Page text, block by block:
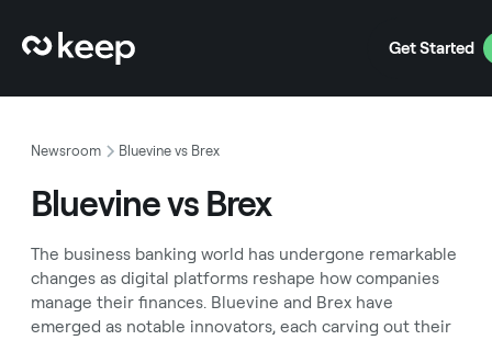
Get Started
Newsroom Bluevine vs Brex
Bluevine vs Brex
The business banking world has undergone remarkable
changes as digital platforms reshape how companies
manage their finances. Bluevine and Brex have
emerged as notable innovators, each carving out their